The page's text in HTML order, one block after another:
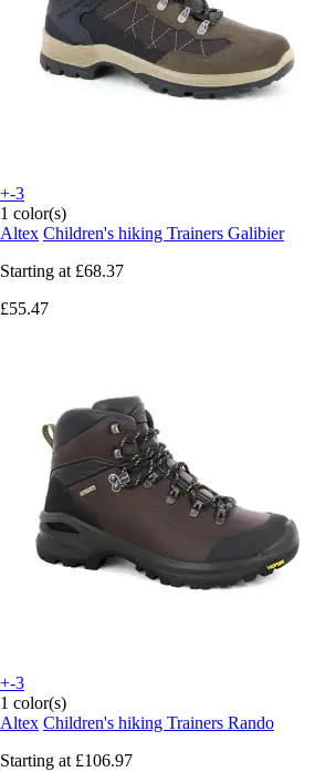
+-3
1 color(s)
Altex Children's hiking Trainers Galibier
Starting at £68.37
£55.47
+-3
1 color(s)
Altex Children's hiking Trainers Rando
Starting at £106.97